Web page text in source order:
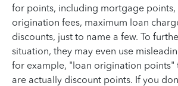
for points, including mortgage points,
origination fees, maximum loan
discounts, just to name a few. To
situation, they may even use
for example, "loan origination points"
are actually discount points. If you